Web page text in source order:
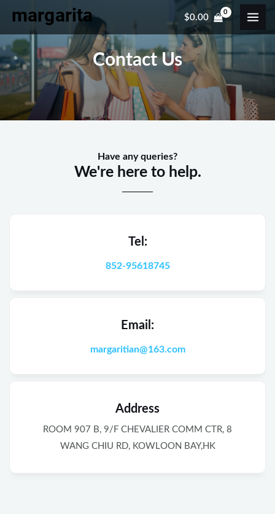
content
$0.00
Contact Us
Have any queries?
We're here to help.​
Tel:
852-95618745
Email:
margaritian@163.com
Address
ROOM 907 B, 9/F CHEVALIER COMM CTR, 8
WANG CHIU RD, KOWLOON BAY,HK